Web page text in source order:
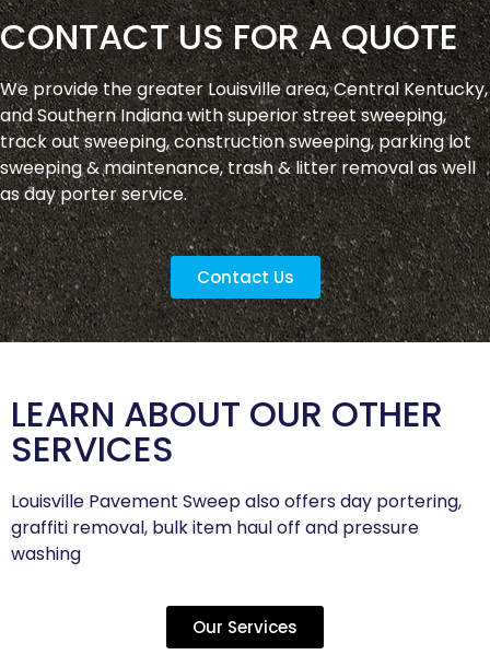
CONTACT US FOR A QUOTE
We provide the greater Louisville area, Central Kentucky,
and Southern Indiana with superior street sweeping,
track out sweeping, construction sweeping, parking lot
sweeping & maintenance, trash & litter removal as well
as day porter service.
Contact Us
LEARN ABOUT OUR OTHER
SERVICES
Louisville Pavement Sweep also offers day portering,
graffiti removal, bulk item haul off and pressure
washing
Our Services